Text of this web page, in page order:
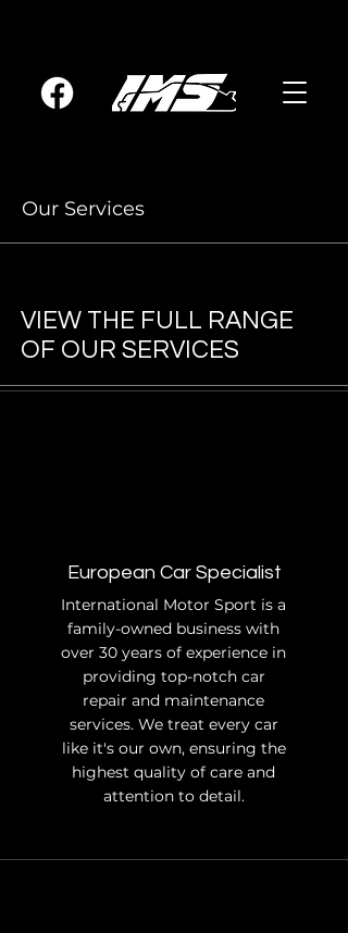
Our Services
VIEW THE FULL RANGE
OF OUR SERVICES
European Car Specialist
International Motor Sport is a
family-owned business with
over 30 years of experience in
providing top-notch car
repair and maintenance
services. We treat every car
like it's our own, ensuring the
highest quality of care and
attention to detail.